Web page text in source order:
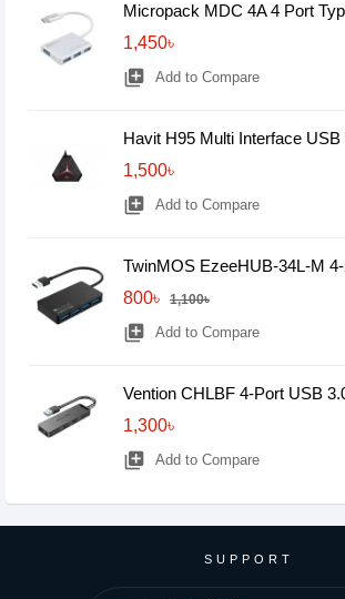
Micropack MDC 4A 4 Port
1,450৳
library_add Add to Compare
Havit H95 Multi Interface
1,500৳
library_add Add to Compare
TwinMOS EzeeHUB-34L-M
800৳
1,100৳
library_add Add to Compare
Vention CHLBF 4-Port USB
1,300৳
library_add Add to Compare
SUPPORT